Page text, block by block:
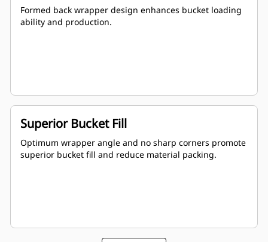
Formed back wrapper design enhances bucket loading
ability and production.
Superior Bucket Fill
Optimum wrapper angle and no sharp corners promote
superior bucket fill and reduce material packing.